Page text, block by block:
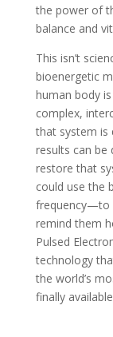
the power of
balance and
This isn’t
bioenergetic
human body
complex,
that system is
results can be
restore that
could use the
frequency—to
remind them
Pulsed
technology
the world’s
finally